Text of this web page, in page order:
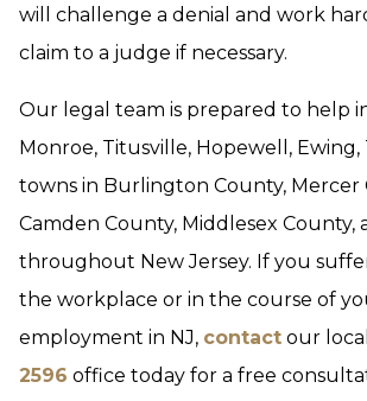
will challenge a denial and work
claim to a judge if necessary.
Our legal team is prepared to help
Monroe, Titusville, Hopewell, Ewing,
towns in Burlington County, Mercer
Camden County, Middlesex County,
throughout New Jersey. If you
the workplace or in the course of
employment in NJ, contact our local
2596 office today for a free